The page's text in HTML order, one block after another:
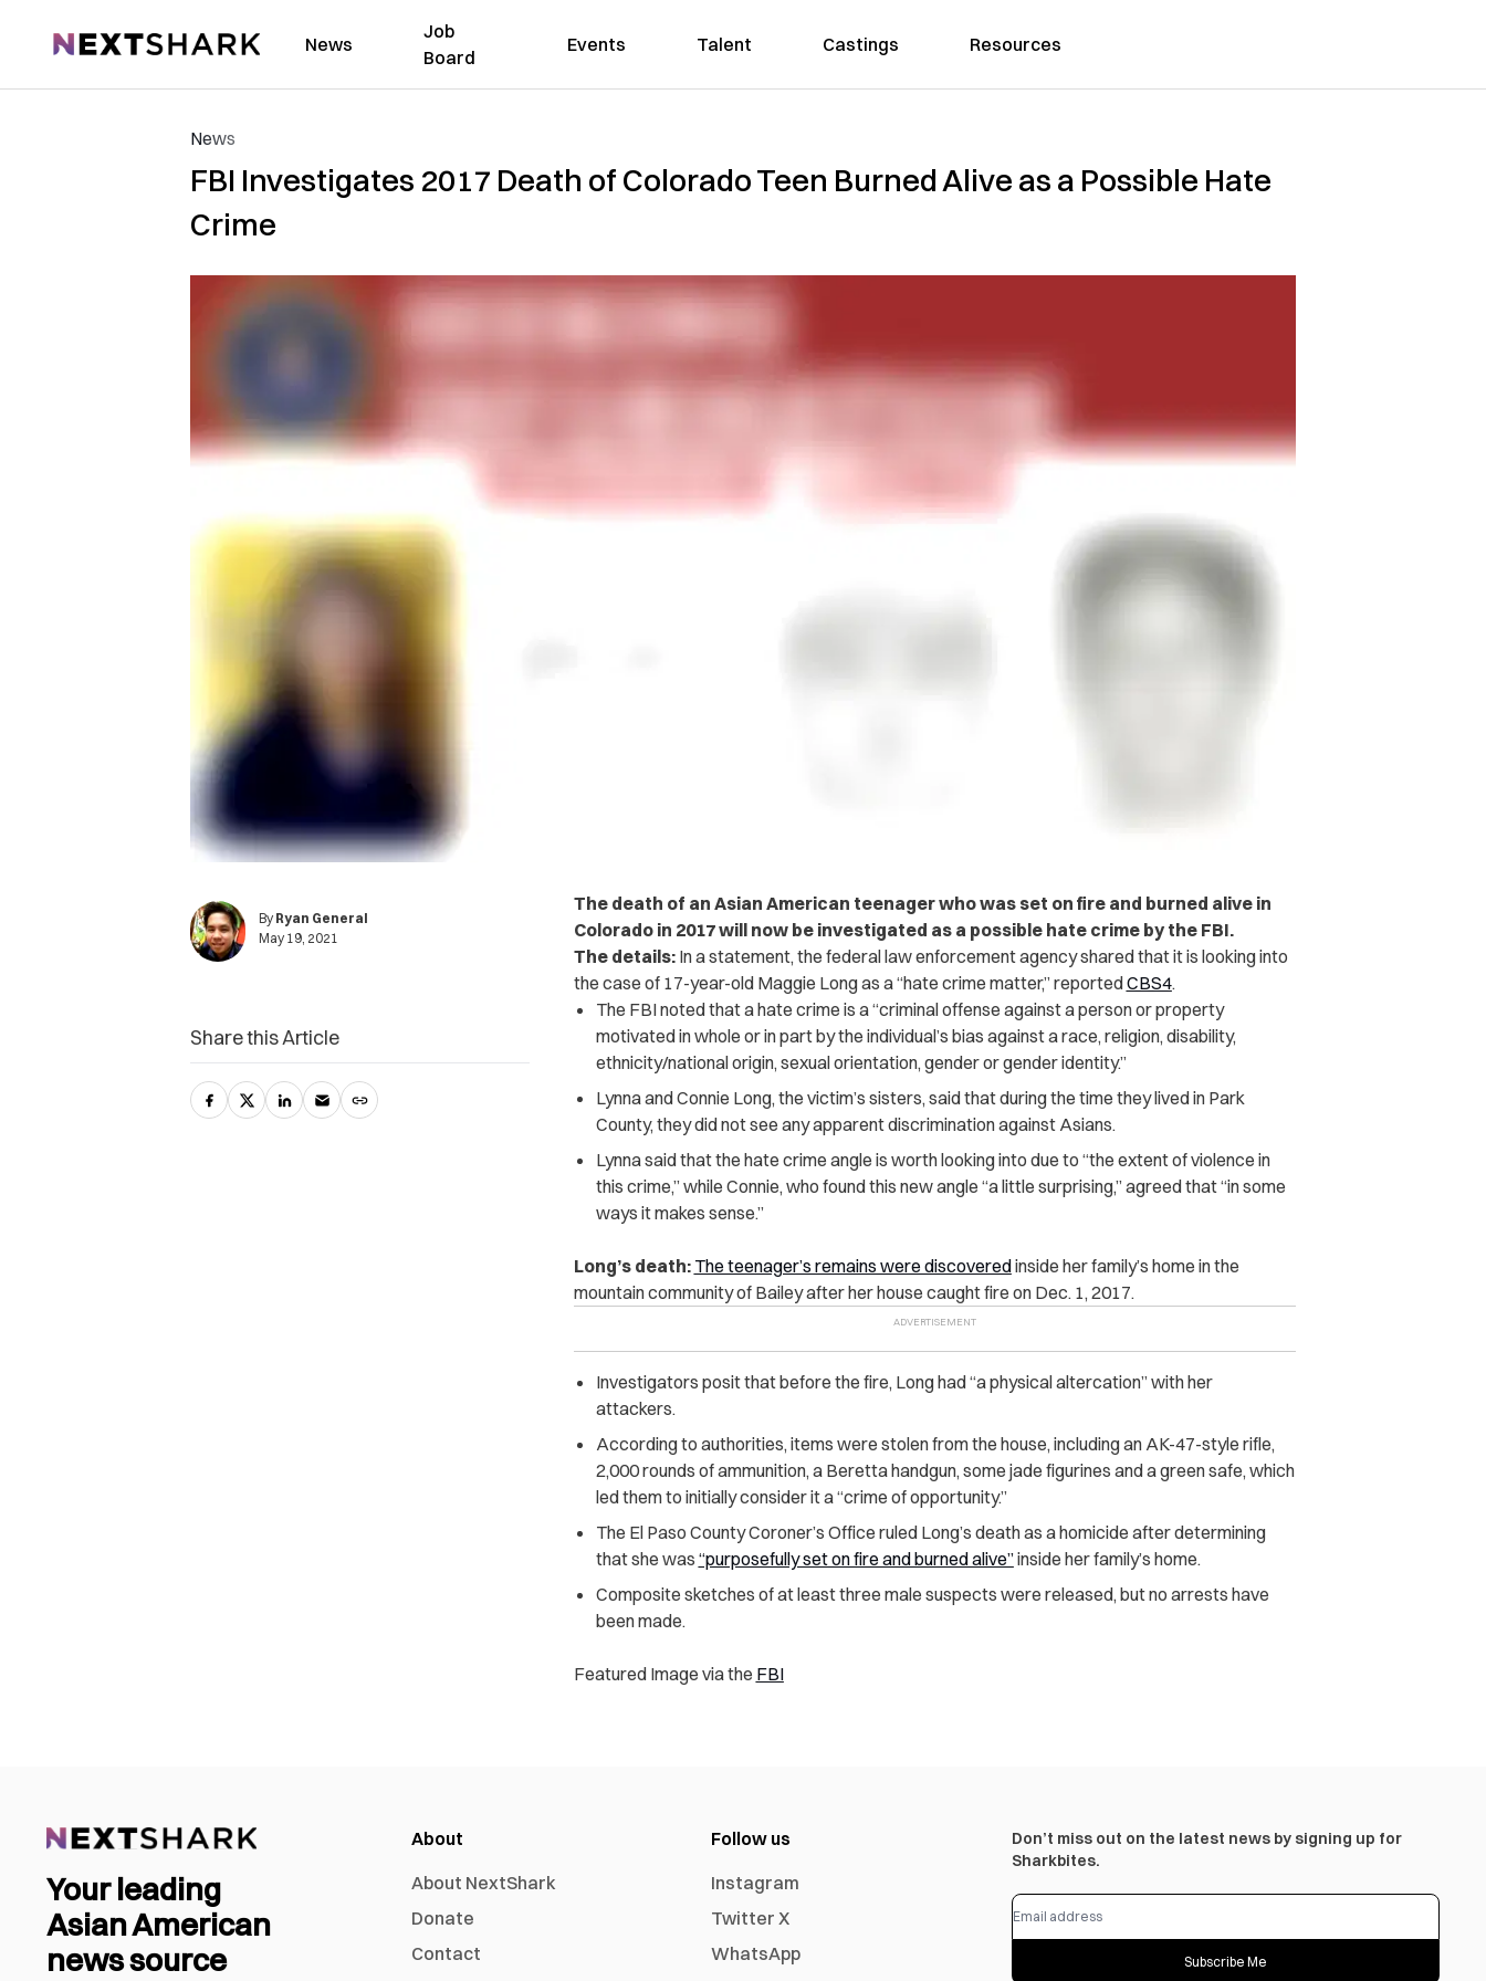
NextShark News
Job
Board
Events Talent Castings Resources
News
FBI Investigates 2017 Death of Colorado Teen Burned Alive as a Possible Hate
Crime
By Ryan General
May 19, 2021
The death of an Asian American teenager who was set on fire and burned alive in
Colorado in 2017 will now be investigated as a possible hate crime by the FBI.
The details:In a statement, the federal law enforcement agency shared that it is looking into
the case of 17-year-old Maggie Long as a “hate crime matter,” reportedCBS4.
The FBI noted that a hate crime is a “criminal offense against a person or property
motivated in whole or in part by the individual’s bias against a race, religion, disability,
ethnicity/national origin, sexual orientation, gender or gender identity.”
Lynna and Connie Long, the victim’s sisters, said that during the time they lived in Park
County, they did not see any apparent discrimination against Asians.
Lynna said that the hate crime angle is worth looking into due to “the extent of violence in
this crime,” while Connie, who found this new angle “a little surprising,” agreed that “in some
ways it makes sense.”
Long’s death: The teenager’s remains were discoveredinside her family’s home in the
mountain community of Bailey after her house caught fire on Dec. 1, 2017.
Investigators posit that before the fire, Long had “a physical altercation” with her
attackers.
According to authorities, items were stolen from the house, including an AK-47-style rifle,
2,000 rounds of ammunition, a Beretta handgun, some jade figurines and a green safe, which
led them to initially consider it a “crime of opportunity.”
The El Paso County Coroner’s Office ruled Long’s death as a homicide after determining
that she was “purposefully set on fire and burned alive”inside her family’s home.
Composite sketches of at least three male suspects were released, but no arrests have
been made.
Featured Image via the FBI
Share this Article
Your leading
Asian American
news source
About
About NextShark
Donate
Contact
Follow us
Instagram
Twitter X
WhatsApp
Don’t miss out on the latest news by signing up for
Sharkbites.
Subscribe Me